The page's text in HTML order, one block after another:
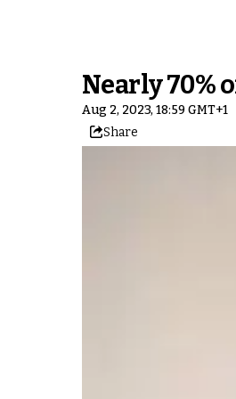
Nearly 70%
Aug 2, 2023, 18:59 GMT+1
Share